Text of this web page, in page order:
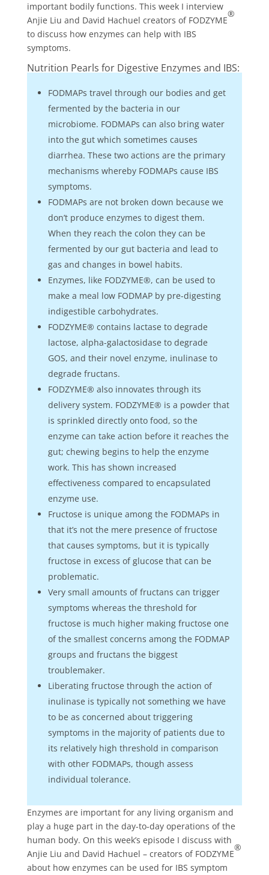
important bodily functions. This week I interview
Anjie Liu and David Hachuel creators of FODZYME
®
to discuss how enzymes can help with IBS
symptoms.
Nutrition Pearls for Digestive Enzymes and IBS:
FODMAPs travel through our bodies and get
fermented by the bacteria in our
microbiome. FODMAPs can also bring water
into the gut which sometimes causes
diarrhea. These two actions are the primary
mechanisms whereby FODMAPs cause IBS
symptoms.
FODMAPs are not broken down because we
don’t produce enzymes to digest them.
When they reach the colon they can be
fermented by our gut bacteria and lead to
gas and changes in bowel habits.
Enzymes, like FODZYME®, can be used to
make a meal low FODMAP by pre-digesting
indigestible carbohydrates.
FODZYME® contains lactase to degrade
lactose, alpha-galactosidase to degrade
GOS, and their novel enzyme, inulinase to
degrade fructans.
FODZYME® also innovates through its
delivery system. FODZYME® is a powder that
is sprinkled directly onto food, so the
enzyme can take action before it reaches the
gut; chewing begins to help the enzyme
work. This has shown increased
effectiveness compared to encapsulated
enzyme use.
Fructose is unique among the FODMAPs in
that it’s not the mere presence of fructose
that causes symptoms, but it is typically
fructose in excess of glucose that can be
problematic.
Very small amounts of fructans can trigger
symptoms whereas the threshold for
fructose is much higher making fructose one
of the smallest concerns among the FODMAP
groups and fructans the biggest
troublemaker.
Liberating fructose through the action of
inulinase is typically not something we have
to be as concerned about triggering
symptoms in the majority of patients due to
its relatively high threshold in comparison
with other FODMAPs, though assess
individual tolerance.
Enzymes are important for any living organism and
play a huge part in the day-to-day operations of the
human body. On this week’s episode I discuss with
Anjie Liu and David Hachuel – creators of FODZYME
®
about how enzymes can be used for IBS symptom